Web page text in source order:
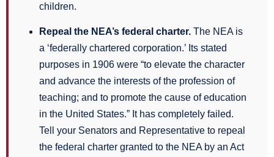
children.
Repeal the NEA’s federal charter. The NEA is
a ‘federally chartered corporation.’ Its stated
purposes in 1906 were “to elevate the character
and advance the interests of the profession of
teaching; and to promote the cause of education
in the United States.” It has completely failed.
Tell your Senators and Representative to repeal
the federal charter granted to the NEA by an Act